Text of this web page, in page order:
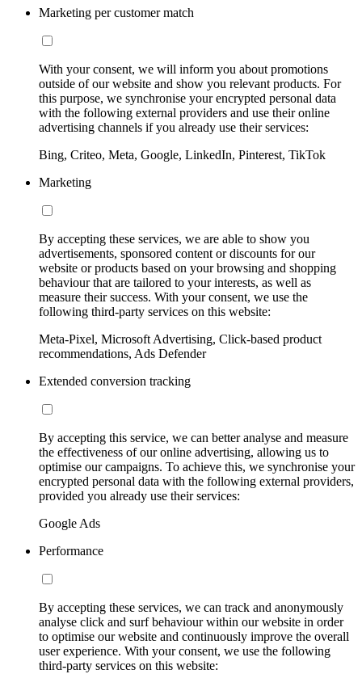
Marketing per customer match
With your consent, we will inform you about promotions
outside of our website and show you relevant products. For
this purpose, we synchronise your encrypted personal data
with the following external providers and use their online
advertising channels if you already use their services:
Bing, Criteo, Meta, Google, LinkedIn, Pinterest, TikTok
Marketing
By accepting these services, we are able to show you
advertisements, sponsored content or discounts for our
website or products based on your browsing and shopping
behaviour that are tailored to your interests, as well as
measure their success. With your consent, we use the
following third-party services on this website:
Meta-Pixel, Microsoft Advertising, Click-based product
recommendations, Ads Defender
Extended conversion tracking
By accepting this service, we can better analyse and measure
the effectiveness of our online advertising, allowing us to
optimise our campaigns. To achieve this, we synchronise your
encrypted personal data with the following external providers,
provided you already use their services:
Google Ads
Performance
By accepting these services, we can track and anonymously
analyse click and surf behaviour within our website in order
to optimise our website and continuously improve the overall
user experience. With your consent, we use the following
third-party services on this website: